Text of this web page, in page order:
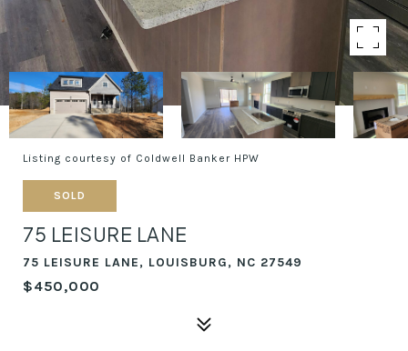
Listing courtesy of Coldwell Banker HPW
SOLD
75 LEISURE LANE
75 LEISURE LANE, LOUISBURG, NC 27549
$450,000